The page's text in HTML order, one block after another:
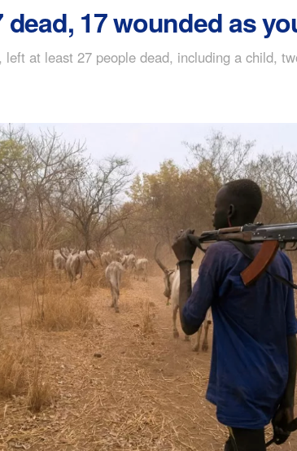
17 wounded as
at least 27 people dead, including a child,